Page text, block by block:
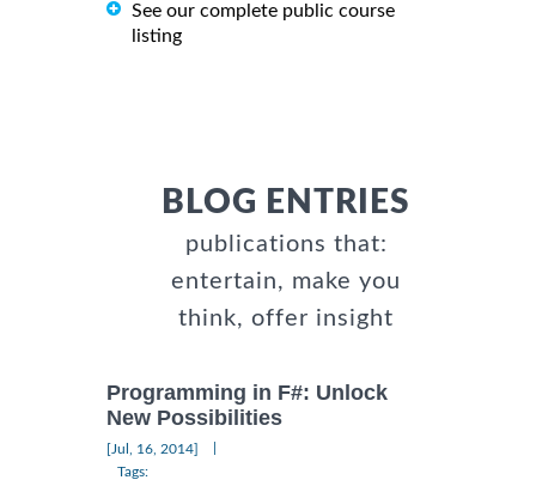
See our complete public course
listing
BLOG ENTRIES
publications that:
entertain, make you
think, offer insight
Programming in F#: Unlock
New Possibilities
[Jul, 16, 2014]
Tags: